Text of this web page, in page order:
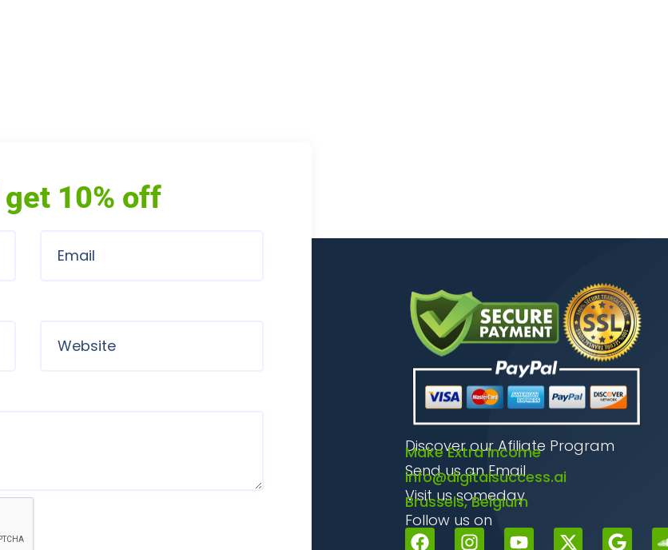
10% off
Discover our Afiliate Program
Make Extra Income
Send us an Email
info@digitalsuccess.ai
Visit us someday
Brussels, Belgium
Follow us on